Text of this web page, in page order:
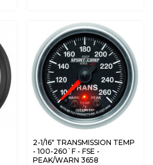
2-1/16" TRANSMISSION TEMP
- 100-260`F - FSE -
PEAK/WARN 3658